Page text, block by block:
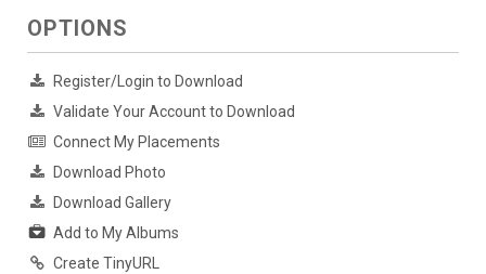
OPTIONS
Register/Login to Download
Validate Your Account to Download
Connect My Placements
Download Photo
Download Gallery
Add to My Albums
Create TinyURL